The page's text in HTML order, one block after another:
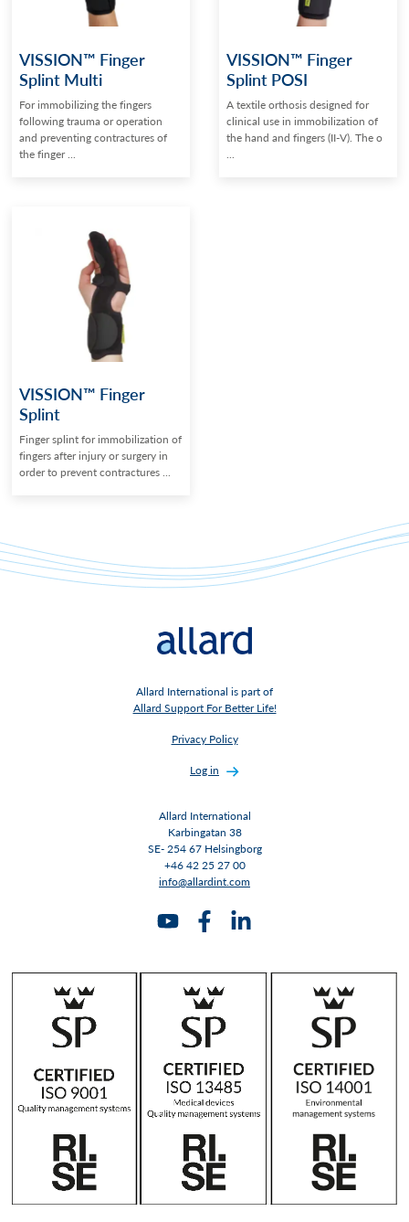
VISSION™ Finger
Splint Multi
For immobilizing the fingers
following trauma or operation
and preventing contractures of
the finger ...
VISSION™ Finger
Splint POSI
A textile orthosis designed for
clinical use in immobilization of
the hand and fingers (II-V). The o
...
VISSION™ Finger
Splint
Finger splint for immobilization of
fingers after injury or surgery in
order to prevent contractures ...
Allard International is part of
Allard Support For Better Life!
Privacy Policy
Log in
Allard International
Karbingatan 38
SE- 254 67 Helsingborg
+46 42 25 27 00
info@allardint.com